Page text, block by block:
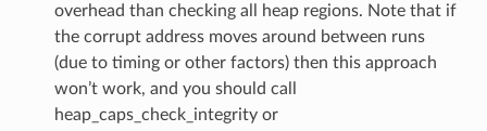
overhead than checking all heap regions. Note that if
the corrupt address moves around between runs
(due to timing or other factors) then this approach
won’t work, and you should call
heap_caps_check_integrity or